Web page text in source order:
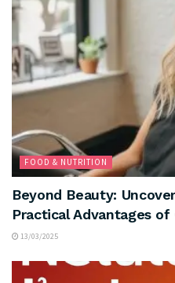
FOOD & NUTRITION
Beyond Beauty:
Practical Advantages of
13/03/2025